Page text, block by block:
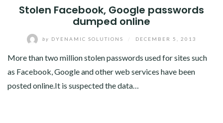
Stolen Facebook, Google passwords
dumped online
by DYENAMIC SOLUTIONS DECEMBER 5, 2013
More than two million stolen passwords used for sites such
as Facebook, Google and other web services have been
posted online.It is suspected the data…